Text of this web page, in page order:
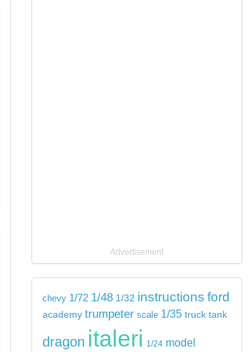
Advertisement
chevy 1/72 1/48 1/32 instructions ford
academy trumpeter scale 1/35 truck tank
dragon italeri 1/24 model